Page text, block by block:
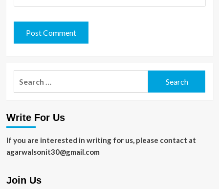
Write For Us
If you are interested in writing for us, please contact at
agarwalsonit30@gmail.com
Join Us